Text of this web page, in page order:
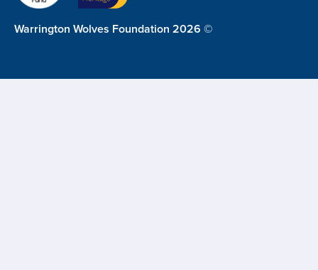
Warrington Wolves Foundation 2026 ©